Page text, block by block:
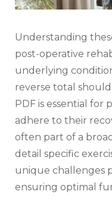
Understanding
post-operative
underlying
reverse total
PDF is essential for
adhere to their
often part of a
detail specific
unique challenges
ensuring optimal